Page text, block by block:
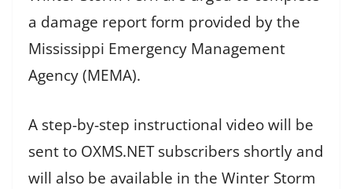
a damage report form provided by the
Mississippi Emergency Management
Agency (MEMA).
A step-by-step instructional video will be
sent to OXMS.NET subscribers shortly and
will also be available in the Winter Storm